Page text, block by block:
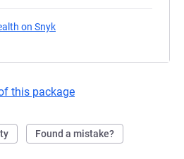
on Snyk
this package
Found a mistake?